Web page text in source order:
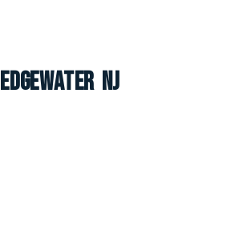
Edgewater NJ